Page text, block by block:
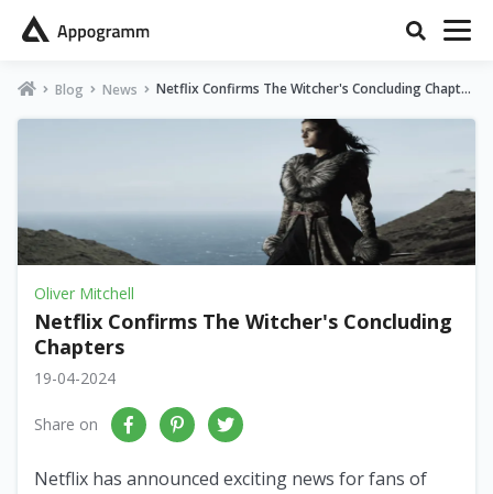
Blog News
Netflix Confirms The Witcher's Concluding Chapter
Oliver Mitchell
Netflix Confirms The Witcher's Concluding
Chapters
19-04-2024
Share on
Netflix has announced exciting news for fans of